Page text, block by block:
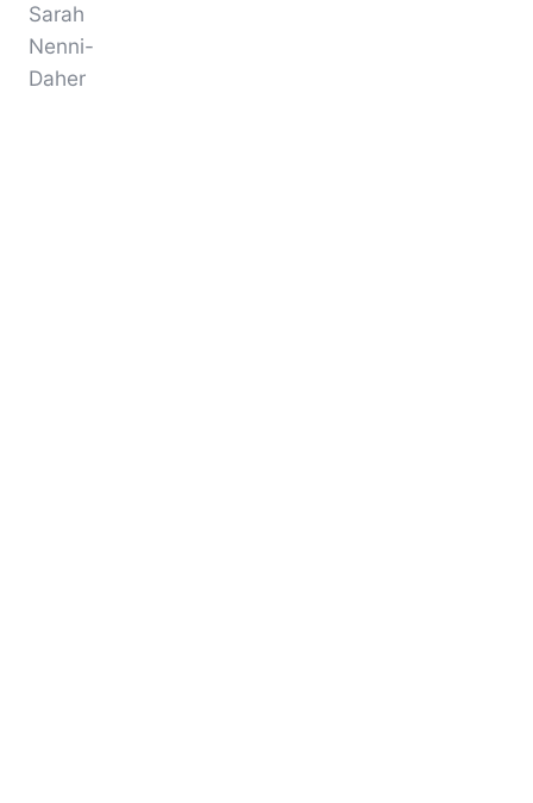
Sarah
Nenni-
Daher